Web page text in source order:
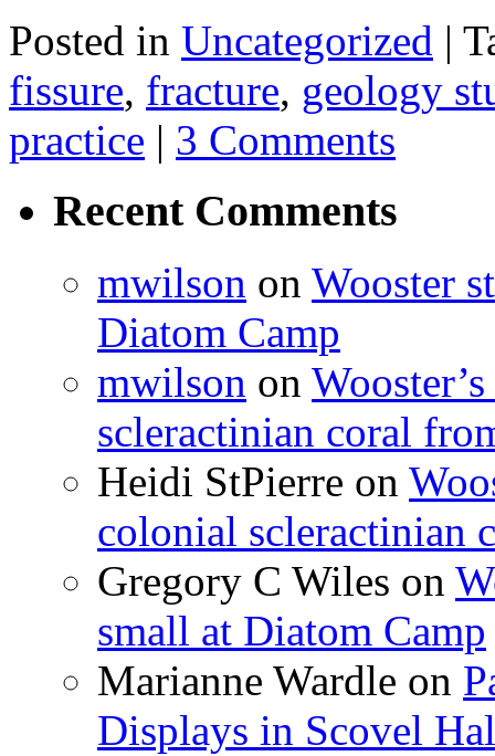
Posted in Uncategorized |
fissure, fracture, geology
practice | 3 Comments
Recent Comments
mwilson on Wooster
Diatom Camp
mwilson on
scleractinian coral
Heidi StPierre on
colonial scleractinian
Gregory C Wiles on
small at Diatom Camp
Marianne Wardle on
Displays in Scovel